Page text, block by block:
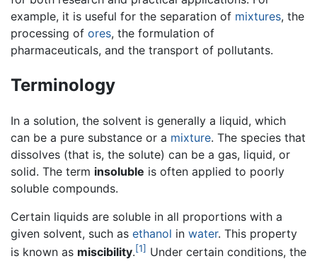
example, it is useful for the separation of mixtures, the
processing of ores, the formulation of
pharmaceuticals, and the transport of pollutants.
Terminology
In a solution, the solvent is generally a liquid, which
can be a pure substance or a mixture. The species that
dissolves (that is, the solute) can be a gas, liquid, or
solid. The term insoluble is often applied to poorly
soluble compounds.
Certain liquids are soluble in all proportions with a
given solvent, such as ethanol in water. This property
is known as miscibility.[1] Under certain conditions, the